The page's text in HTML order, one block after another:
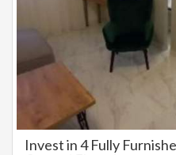
Invest in 4 Fully